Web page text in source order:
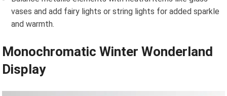
vases and add fairy lights or string lights for added sparkle
and warmth.
Monochromatic Winter Wonderland
Display